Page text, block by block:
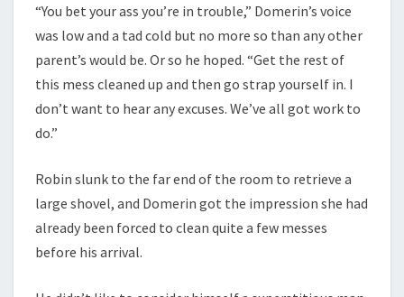
“You bet your ass you’re in trouble,” Domerin’s voice
was low and a tad cold but no more so than any other
parent’s would be. Or so he hoped. “Get the rest of
this mess cleaned up and then go strap yourself in. I
don’t want to hear any excuses. We’ve all got work to
do.”
Robin slunk to the far end of the room to retrieve a
large shovel, and Domerin got the impression she had
already been forced to clean quite a few messes
before his arrival.